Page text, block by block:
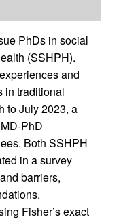
PhDs in social
(SSHPH).
and
in traditional
to July 2023, a
PhD
Both SSHPH
in a survey
barriers,
Fisher’s exact